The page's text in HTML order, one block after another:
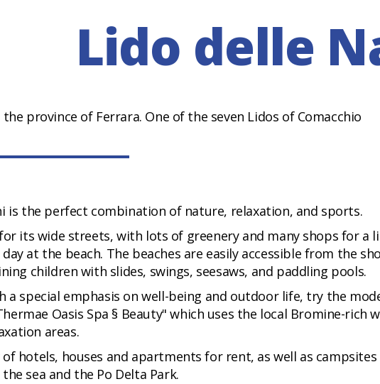
Lido delle
province of Ferrara. One of the seven Lidos of Comacchio
is the perfect combination of nature, relaxation, and sports.
its wide streets, with lots of greenery and many shops for a
at the beach. The beaches are easily accessible from the
children with slides, swings, seesaws, and paddling pools.
a special emphasis on well-being and outdoor life, try the
Oasis Spa § Beauty" which uses the local Bromine-rich
areas.
hotels, houses and apartments for rent, as well as
sea and the Po Delta Park.